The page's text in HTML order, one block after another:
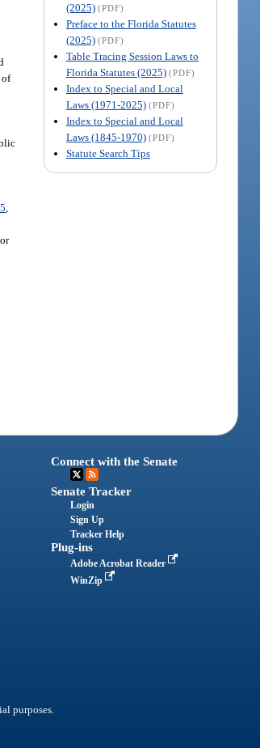
(2025) (PDF)
Preface to the Florida Statutes
(2025) (PDF)
Table Tracing Session Laws to
Florida Statutes (2025) (PDF)
Index to Special and Local
Laws (1971-2025) (PDF)
Index to Special and Local
Laws (1845-1970) (PDF)
Statute Search Tips
of
Connect with the Senate
Senate Tracker
Login
Sign Up
Tracker Help
Plug-ins
Adobe Acrobat Reader
WinZip
purposes.